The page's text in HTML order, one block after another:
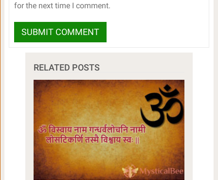
for the next time I comment.
RELATED POSTS